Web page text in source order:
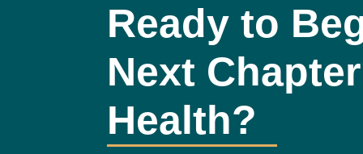
Ready to
Next
Health?